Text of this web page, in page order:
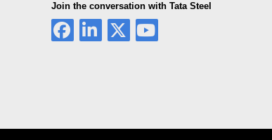
Join the conversation with Tata Steel